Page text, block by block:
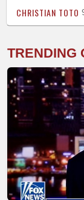
CHRISTIAN TOTO
TRENDING